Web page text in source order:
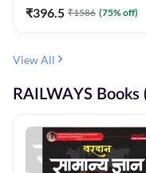
₹396.5 ₹1586 (75% off)
View All
RAILWAYS Books